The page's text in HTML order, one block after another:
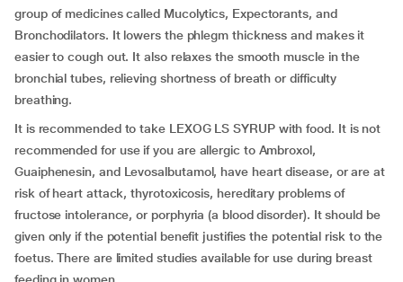
group of medicines called Mucolytics, Expectorants, and
Bronchodilators. It lowers the phlegm thickness and makes it
easier to cough out. It also relaxes the smooth muscle in the
bronchial tubes, relieving shortness of breath or difficulty
breathing.
It is recommended to take LEXOG LS SYRUP with food. It is not
recommended for use if you are allergic to Ambroxol,
Guaiphenesin, and Levosalbutamol, have heart disease, or are at
risk of heart attack, thyrotoxicosis, hereditary problems of
fructose intolerance, or porphyria (a blood disorder). It should be
given only if the potential benefit justifies the potential risk to the
foetus. There are limited studies available for use during breast